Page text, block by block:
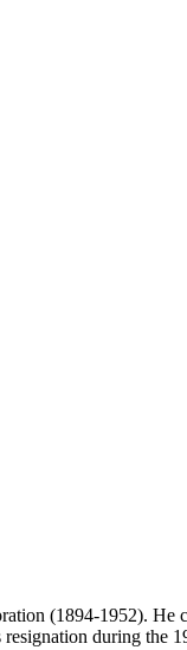
(1894-1952).
during